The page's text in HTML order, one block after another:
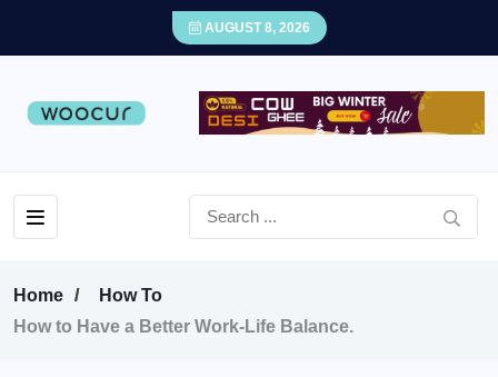
AUGUST 8, 2026
Home
How To
How to Have a Better Work-Life Balance.